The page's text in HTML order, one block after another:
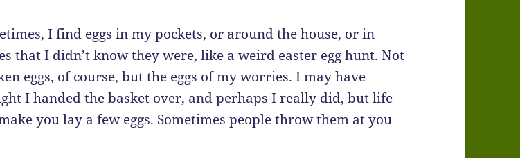
I find eggs in my pockets, or around the house, or in
that I didn’t know they were, like a weird easter egg hunt. Not
eggs, of course, but the eggs of my worries. I may have
I handed the basket over, and perhaps I really did, but life
you lay a few eggs. Sometimes people throw them at you